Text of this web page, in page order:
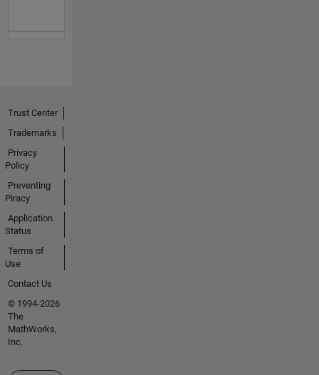
Trust Center
Trademarks
Privacy
Policy
Preventing
Piracy
Application
Status
Terms of
Use
Contact Us
© 1994-2026
The
MathWorks,
Inc.